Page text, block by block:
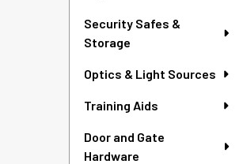
Security Safes &
Storage
Optics & Light Sources
Training Aids
Door and Gate
Hardware